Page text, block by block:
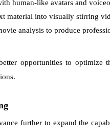
human-like avatars and
material into visually stirring
analysis to produce
opportunities to optimize
further to expand the